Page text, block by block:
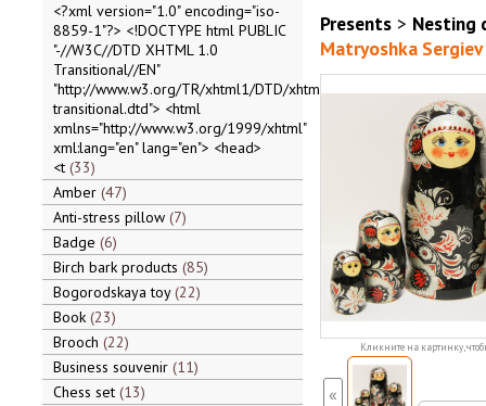
<?xml version="1.0" encoding="iso-
8859-1"?> <!DOCTYPE html PUBLIC
"-//W3C//DTD XHTML 1.0
Transitional//EN"
"http://www.w3.org/TR/xhtml1/DTD/xhtml1-
transitional.dtd"> <html
xmlns="http://www.w3.org/1999/xhtml"
xml:lang="en" lang="en"> <head>
<t 33
Amber 47
Anti-stress pillow 7
Badge 6
Birch bark products 85
Bogorodskaya toy 22
Book 23
Brooch 22
Business souvenir 11
Chess set 13
Presents> Nesting
Matryoshka
Кликните на картинку,
«